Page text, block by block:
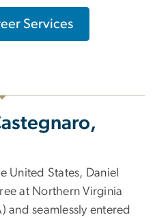
Services
United States, Daniel
at Northern Virginia
and seamlessly entered